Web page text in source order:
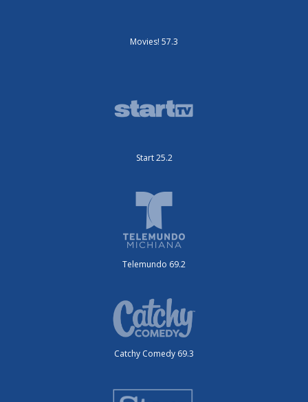
Movies! 57.3
Start 25.2
Telemundo 69.2
Catchy Comedy 69.3